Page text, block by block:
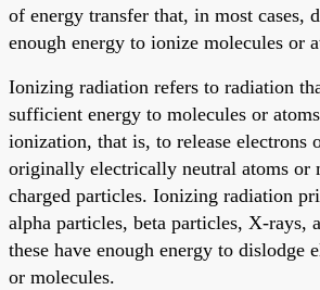
of energy transfer that, in most cases,
enough energy to ionize molecules or
Ionizing radiation refers to radiation
sufficient energy to molecules or
ionization, that is, to release electrons
originally electrically neutral atoms or
charged particles. Ionizing radiation
alpha particles, beta particles, X-rays,
these have enough energy to dislodge
or molecules.